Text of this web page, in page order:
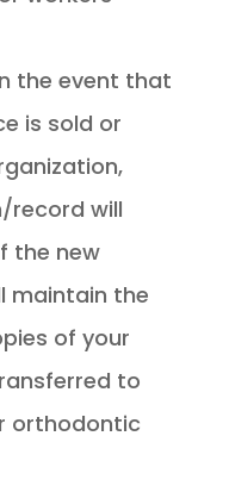
the event that
is sold or
record will
the new
maintain the
of your
to
orthodontic